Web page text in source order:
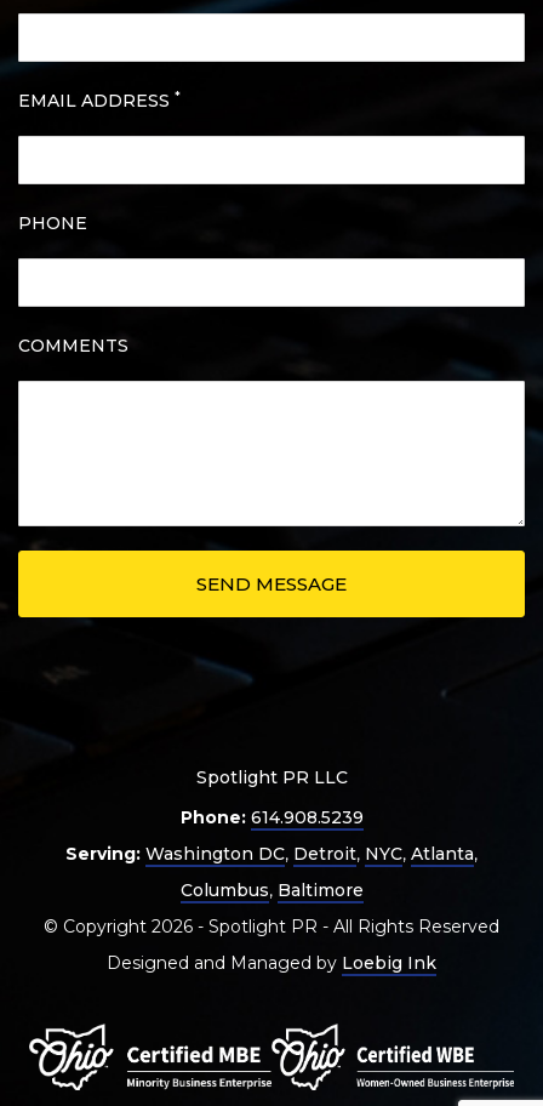
EMAIL ADDRESS *
PHONE
COMMENTS
Spotlight PR LLC
Phone: 614.908.5239
Serving: Washington DC, Detroit, NYC, Atlanta,
Columbus, Baltimore
© Copyright 2026 - Spotlight PR - All Rights Reserved
Designed and Managed by Loebig Ink